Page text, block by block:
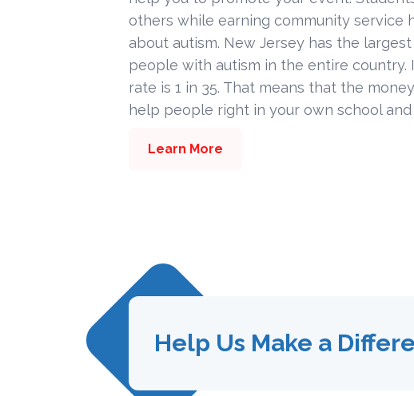
others while earning community service
about autism. New Jersey has the
people with autism in the entire country.
rate is 1 in 35. That means that the
help people right in your own school and
Learn More
Help Us Make a